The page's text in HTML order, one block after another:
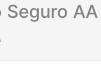
Seguro AA